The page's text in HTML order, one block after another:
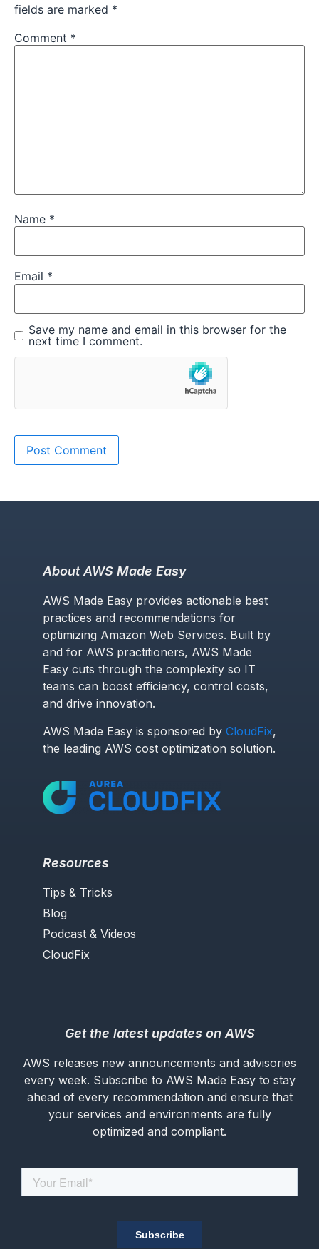
fields are marked *
Comment *
Name *
Email *
Save my name and email in this browser for the
next time I comment.
About AWS Made Easy
AWS Made Easy provides actionable best
practices and recommendations for
optimizing Amazon Web Services. Built by
and for AWS practitioners, AWS Made
Easy cuts through the complexity so IT
teams can boost efficiency, control costs,
and drive innovation.
AWS Made Easy is sponsored by CloudFix,
the leading AWS cost optimization solution.
Resources
Tips & Tricks
Blog
Podcast & Videos
CloudFix
Get the latest updates on AWS
AWS releases new announcements and advisories
every week. Subscribe to AWS Made Easy to stay
ahead of every recommendation and ensure that
your services and environments are fully
optimized and compliant.